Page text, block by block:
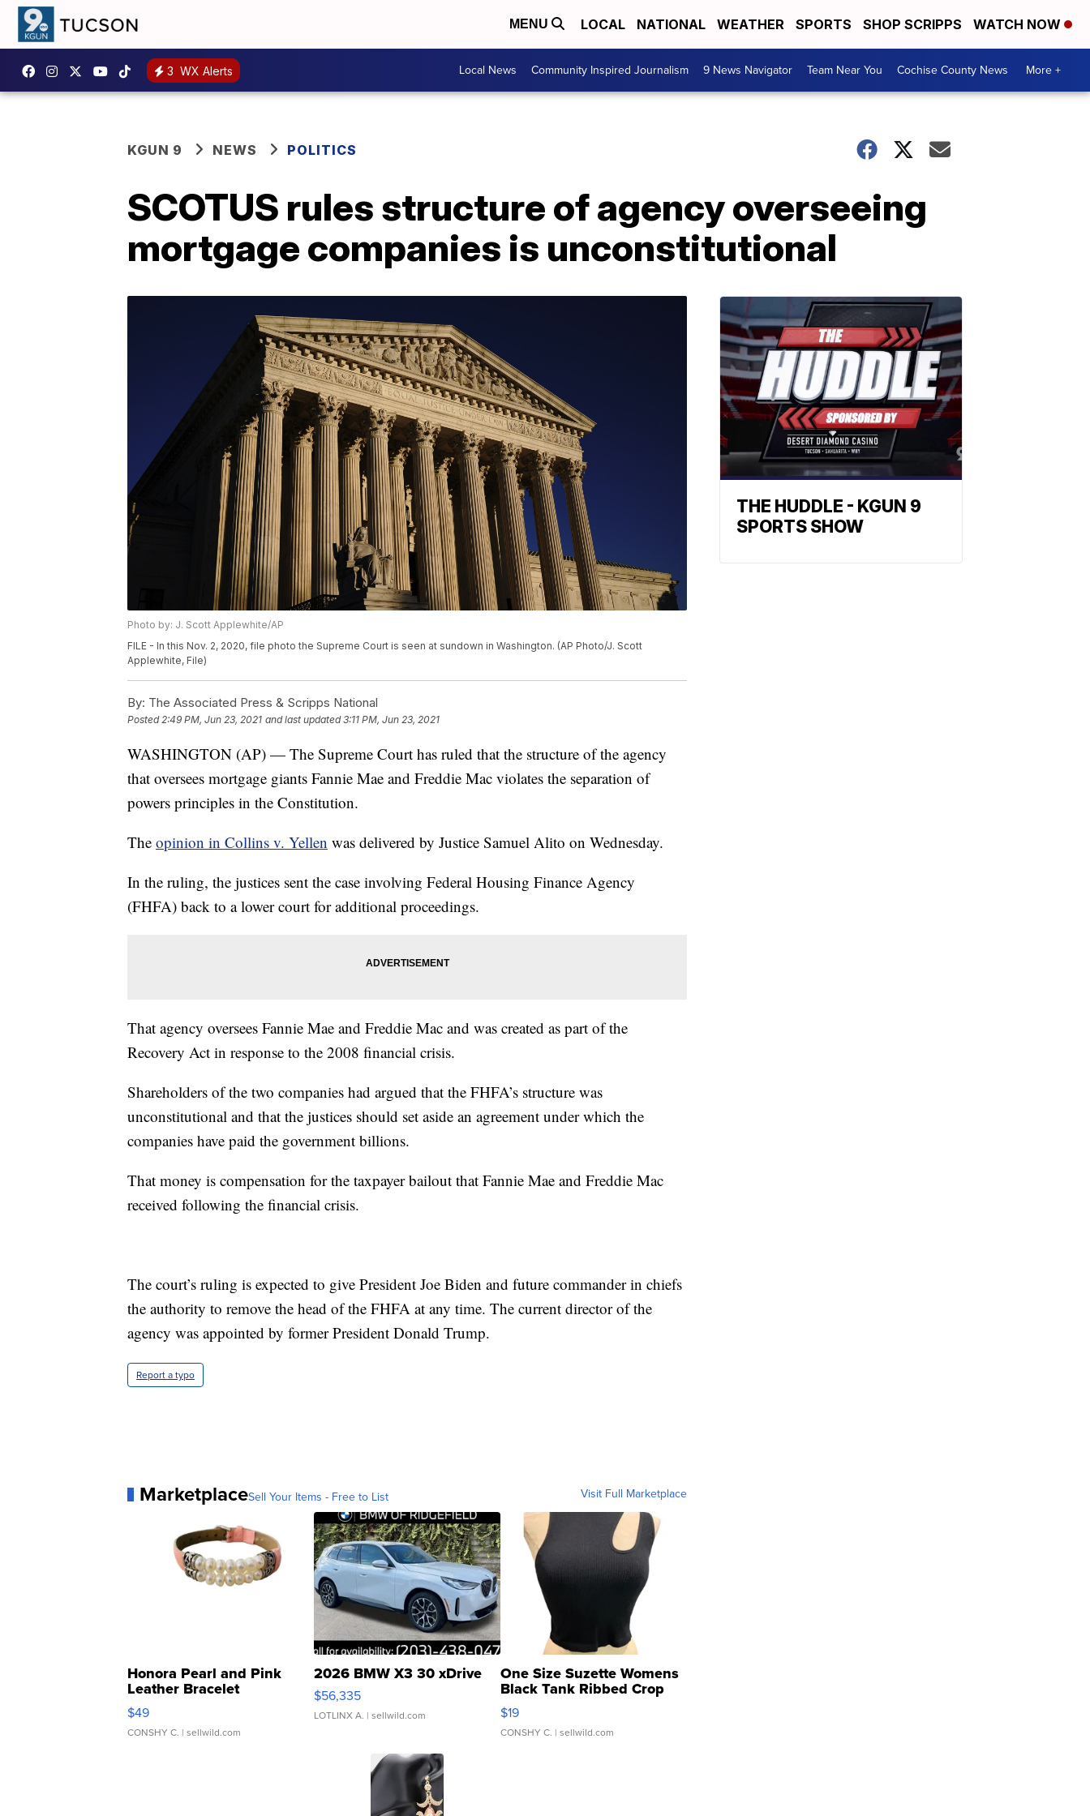
MENU LOCAL NATIONAL WEATHER SPORTS SHOP SCRIPPS WATCH NOW
3 WX Alerts Local News Community Inspired Journalism 9 News Navigator Team Near You Cochise County News More +
KGUN 9 NEWS POLITICS
SCOTUS rules structure of agency overseeing
mortgage companies is unconstitutional
Photo by: J. Scott Applewhite/AP
FILE - In this Nov. 2, 2020, file photo the Supreme Court is seen at sundown in Washington. (AP Photo/J. Scott
Applewhite, File)
By: The Associated Press & Scripps National
Posted2:49 PM, Jun 23, 2021 and last updated 3:11 PM, Jun 23, 2021
WASHINGTON (AP) — The Supreme Court has ruled that the structure of the agency
that oversees mortgage giants Fannie Mae and Freddie Mac violates the separation of
powers principles in the Constitution.
The opinion in Collins v. Yellen was delivered by Justice Samuel Alito on Wednesday.
In the ruling, the justices sent the case involving Federal Housing Finance Agency
(FHFA) back to a lower court for additional proceedings.
That agency oversees Fannie Mae and Freddie Mac and was created as part of the
Recovery Act in response to the 2008 financial crisis.
Shareholders of the two companies had argued that the FHFA’s structure was
unconstitutional and that the justices should set aside an agreement under which the
companies have paid the government billions.
That money is compensation for the taxpayer bailout that Fannie Mae and Freddie Mac
received following the financial crisis.
The court’s ruling is expected to give President Joe Biden and future commander in chiefs
the authority to remove the head of the FHFA at any time. The current director of the
agency was appointed by former President Donald Trump.
Report a typo
MarketplaceSell Your Items - Free to List Visit Full Marketplace
Honora Pearl and Pink
Leather Bracelet
Adjustable Buckle Clo...
$49
CONSHY C. | sellwild.com
2026 BMW X3 30 xDrive
$56,335
LOTLINX A. | sellwild.com
One Size Suzette Womens
Black Tank Ribbed Crop
Asymmetrical ...
$19
CONSHY C. | sellwild.com
THE HUDDLE - KGUN 9
SPORTS SHOW